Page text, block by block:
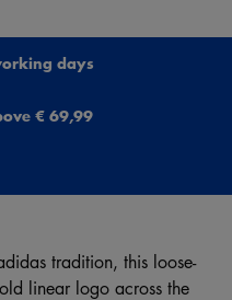
days
€ 69,99
tradition, this loose-
linear logo across the